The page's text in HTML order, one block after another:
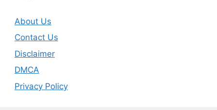
About Us
Contact Us
Disclaimer
DMCA
Privacy Policy